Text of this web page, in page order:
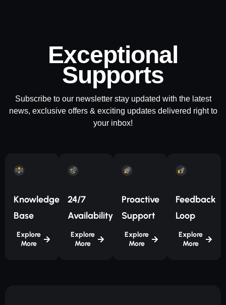
Exceptional
Supports
Subscribe to our newsletter stay updated with the latest
news, exclusive offers & exciting updates delivered right to
your inbox!
Knowledge
Base
Explore
More
24/7
Availability
Explore
More
Proactive
Support
Explore
More
Feedback
Loop
Explore
More